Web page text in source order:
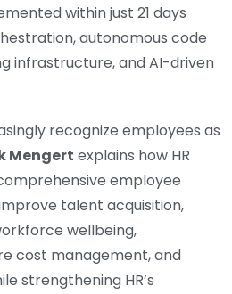
within just 21 days
autonomous code
infrastructure, and AI-driven
recognize employees as
Mengert explains how HR
employee
talent acquisition,
wellbeing,
cost management, and
strengthening HR’s